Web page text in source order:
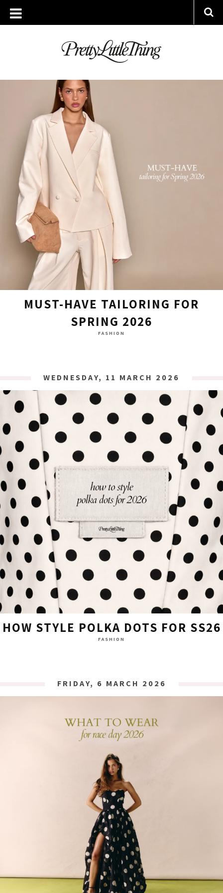
ARCHIVES
FRIDAY, 13 MARCH 2026
MUST-HAVE TAILORING FOR
SPRING 2026
FASHION
WEDNESDAY, 11 MARCH 2026
HOW STYLE POLKA DOTS FOR SS26
FASHION
FRIDAY, 6 MARCH 2026